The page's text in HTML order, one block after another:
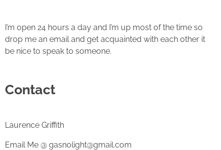
I’m open 24 hours a day and I’m up most of the time so
drop me an email and get acquainted with each other it
be nice to speak to someone.
Contact
Laurence Griffith
Email Me @ gasnolight@gmail.com